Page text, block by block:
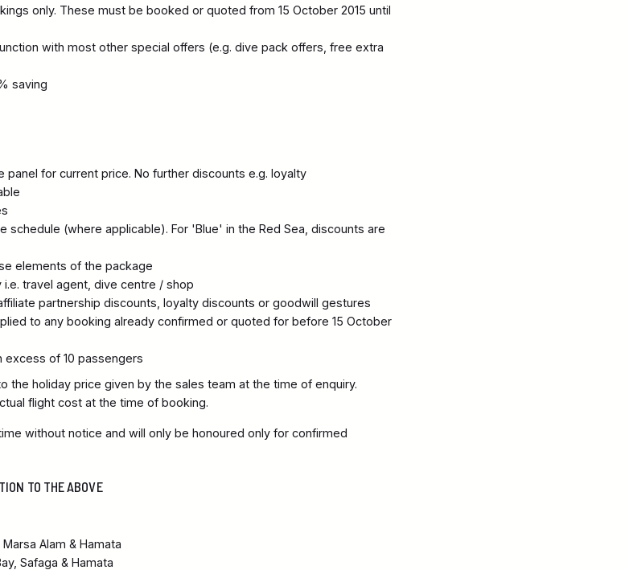
only. These must be booked or quoted from 15 October 2015 until
with most other special offers (e.g. dive pack offers, free extra
saving
panel for current price. No further discounts e.g. loyalty
schedule (where applicable). For 'Blue' in the Red Sea, discounts are
elements of the package
travel agent, dive centre / shop
partnership discounts, loyalty discounts or goodwill gestures
to any booking already confirmed or quoted for before 15 October
excess of 10 passengers
the holiday price given by the sales team at the time of enquiry.
flight cost at the time of booking.
without notice and will only be honoured only for confirmed
TO THE ABOVE
Alam & Hamata
Safaga & Hamata